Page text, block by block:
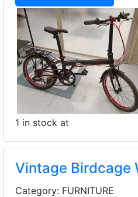
1 in stock at
Vintage Birdcage
Category: FURNITURE